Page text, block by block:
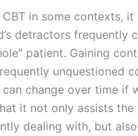
in some contexts,
detractors frequently
patient. Gaining
unquestioned
change over time if
it not only assists the
dealing with, but